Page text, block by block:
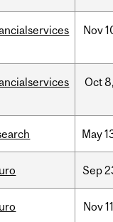
Nov
Oct8,
May
Sep
Nov